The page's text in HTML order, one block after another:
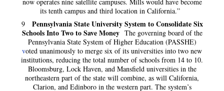
its tenth campus and third location in California.”
9
Pennsylvania State University System to Consolidate Six
Schools Into Two to Save Money The governing board of the
Pennsylvania State System of Higher Education (PASSHE)
voted unanimously to merge six of its universities into two new
institutions, reducing the total number of schools from 14 to 10.
Bloomsburg, Lock Haven, and Mansfield universities in the
northeastern part of the state will combine, as will California,
Clarion, and Edinboro in the western part. The system’s